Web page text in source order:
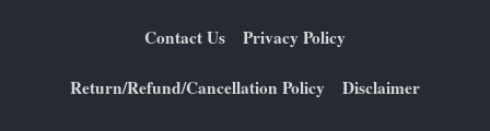
Contact Us Privacy Policy
Return/Refund/Cancellation Policy Disclaimer